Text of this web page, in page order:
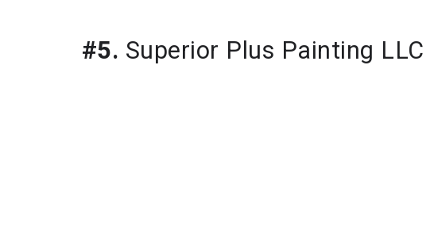
#5. Superior Plus Painting LLC